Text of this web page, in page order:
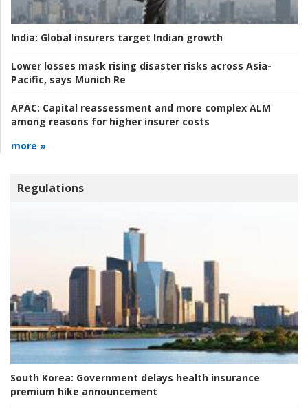
India: Global insurers target Indian growth
Lower losses mask rising disaster risks across Asia-
Pacific, says Munich Re
APAC: Capital reassessment and more complex ALM
among reasons for higher insurer costs
more »
Regulations
South Korea: Government delays health insurance
premium hike announcement